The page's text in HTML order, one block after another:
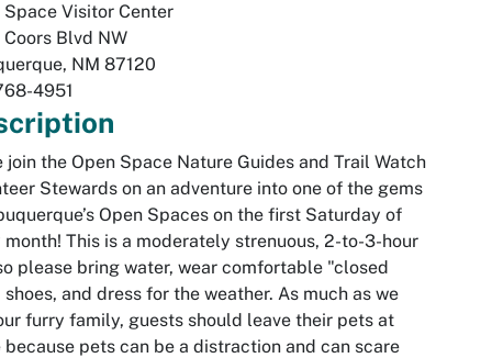
Space Visitor Center
Blvd NW
, NM 87120
4951
join the Open Space Nature Guides and Trail Watch
Stewards on an adventure into one of the gems
Open Spaces on the first Saturday of
month! This is a moderately strenuous, 2-to-3-hour
please bring water, wear comfortable "closed
shoes, and dress for the weather. As much as we
furry family, guests should leave their pets at
because pets can be a distraction and can scare